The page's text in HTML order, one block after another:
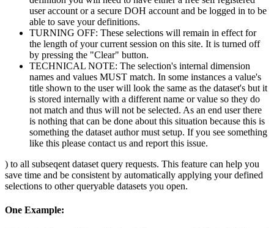
user account or a secure DOH account and be logged in to be
able to save your definitions.
TURNING OFF: These selections will remain in effect for
the length of your current session on this site. It is turned off
by pressing the "Clear" button.
TECHNICAL NOTE: The selection's internal dimension
names and values MUST match. In some instances a value's
title shown to the user will look the same as the dataset's but it
is stored internally with a different name or value so they do
not match and thus will not be selected. As an end user there
is nothing that can be done about this situation because this is
something the dataset author must setup. If you see something
like this please contact us and report this issue.
) to all subseqent dataset query requests. This feature can help you
save time and be consistent by automatically applying your defined
selections to other queryable datasets you open.
One Example: